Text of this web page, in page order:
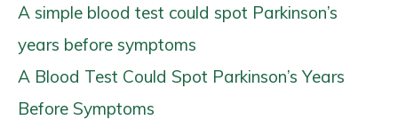
A simple blood test could spot Parkinson’s
years before symptoms
A Blood Test Could Spot Parkinson’s Years
Before Symptoms